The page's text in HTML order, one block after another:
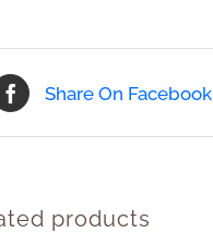
Share On Facebook
products